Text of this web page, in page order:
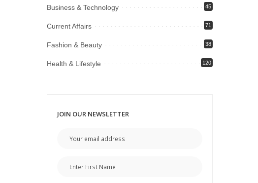
Business & Technology 45
Current Affairs 71
Fashion & Beauty 38
Health & Lifestyle 120
JOIN OUR NEWSLETTER